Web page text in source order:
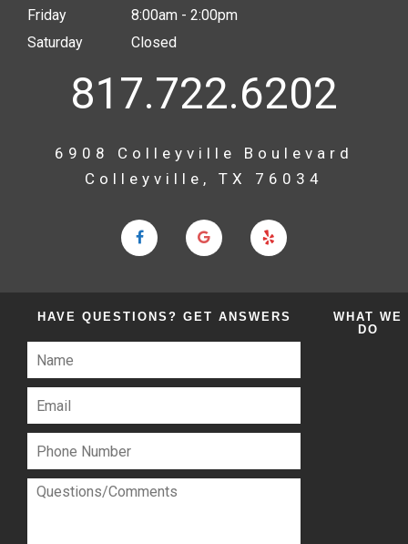
817.722.6202
6908 Colleyville Boulevard
Colleyville, TX 76034
Friday
8:00am - 2:00pm
Saturday
Closed
HAVE QUESTIONS? GET ANSWERS WHAT WE
DO